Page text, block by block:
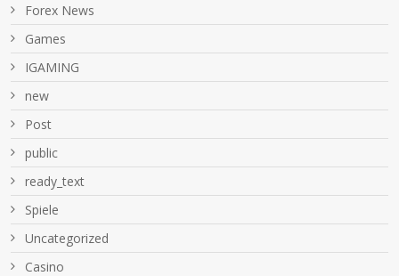
Forex News
Games
IGAMING
new
Post
public
ready_text
Spiele
Uncategorized
Сasino